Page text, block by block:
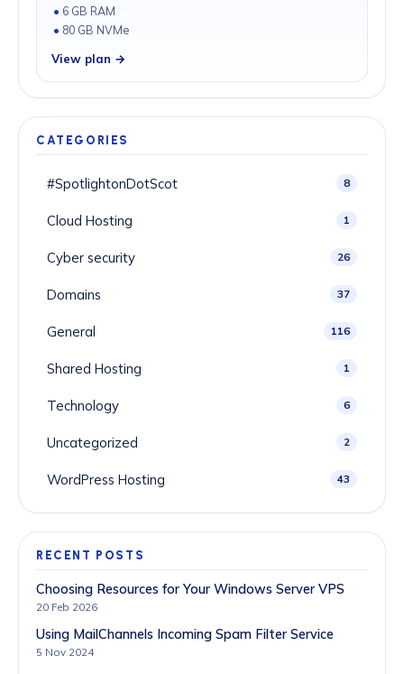
6 GB RAM
80 GB NVMe
View plan →
CATEGORIES
#SpotlightonDotScot 8
Cloud Hosting 1
Cyber security 26
Domains 37
General 116
Shared Hosting 1
Technology 6
Uncategorized 2
WordPress Hosting 43
RECENT POSTS
Choosing Resources for Your Windows Server VPS
20 Feb 2026
Using MailChannels Incoming Spam Filter Service
5 Nov 2024